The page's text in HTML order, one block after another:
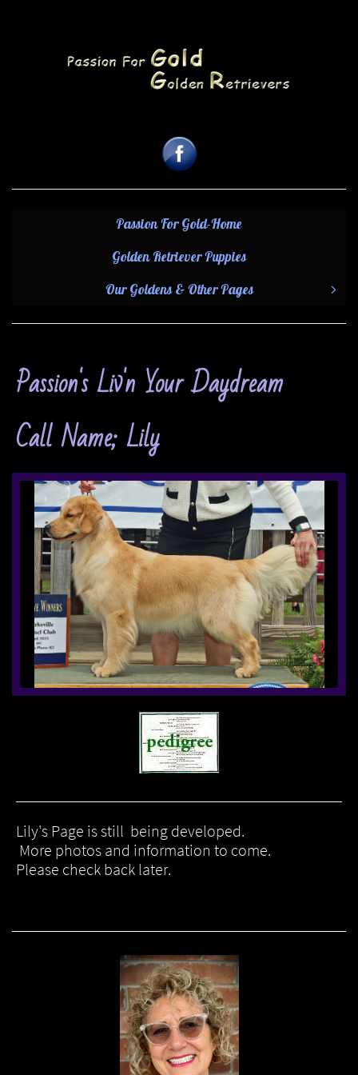
Passion For Gold-Home
Golden Retriever Puppies
Our Goldens & Other Pages

Passion's Liv'n Your Daydream
Call Name; Lily
Lily's Page is still being developed.
More photos and information to come.
Please check back later.